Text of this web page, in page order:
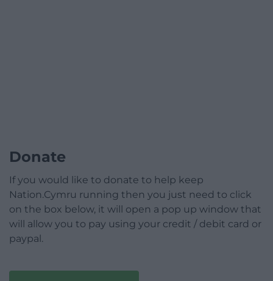
Donate
If you would like to donate to help keep
Nation.Cymru running then you just need to click
on the box below, it will open a pop up window that
will allow you to pay using your credit / debit card or
paypal.